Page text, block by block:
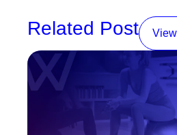
Related Post